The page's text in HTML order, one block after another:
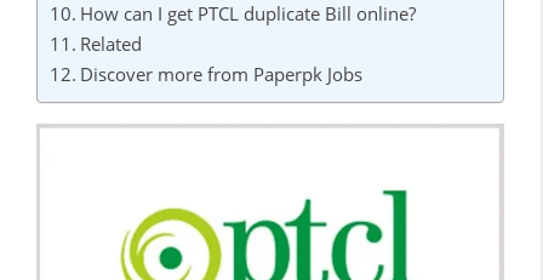
How can I get PTCL duplicate Bill online?
Related
Discover more from Paperpk Jobs